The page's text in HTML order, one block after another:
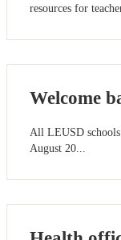
resources for
Welcome
All LEUSD schools
August 20...